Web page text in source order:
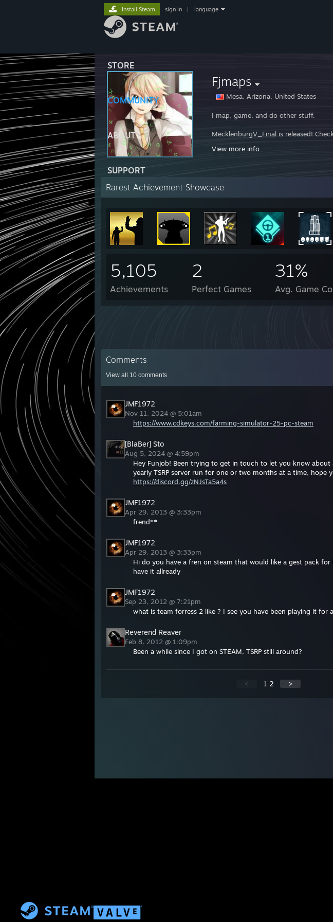
STORE
COMMUNITY
ABOUT
SUPPORT
Install Steam sign in language
Fjmaps
Mesa, Arizona, United States
I map, game, and do other stuff.
MecklenburgV_Final is released! Check
I'm also working on porting Meck to
HWRP Forums
http://ts3:/server.fjmaps.com
View more info
Rarest Achievement Showcase
5,105
Achievements
2
Perfect Games
31%
Avg. Game
Comments
View all 10 comments
JMF1972
Nov 11, 2024 @ 5:01am
https://www.cdkeys.com/farming-simulator-25-pc-steam
[BlaBer] Sto
Aug 5, 2024 @ 4:59pm
Hey Funjob! Been trying to get in touch to let you know
yearly TSRP server run for one or two months at a time, hope
https://discord.gg/zNJsTa5a4s
JMF1972
Apr 29, 2013 @ 3:33pm
frend**
JMF1972
Apr 29, 2013 @ 3:33pm
Hi do you have a fren on steam that would like a gest pack
have it allready
JMF1972
Sep 23, 2012 @ 7:21pm
what is team forress 2 like ? I see you have been playing it for
Reverend Reaver
Feb 8, 2012 @ 1:09pm
Been a while since I got on STEAM, TSRP still around?
< 1 2 >